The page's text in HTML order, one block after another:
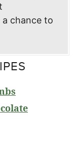
chance to